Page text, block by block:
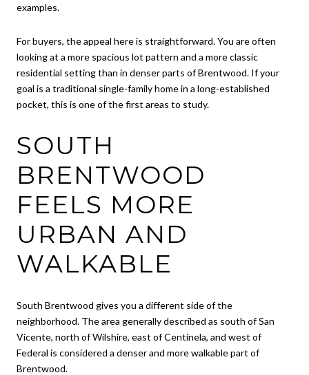
examples.
For buyers, the appeal here is straightforward. You are often
looking at a more spacious lot pattern and a more classic
residential setting than in denser parts of Brentwood. If your
goal is a traditional single-family home in a long-established
pocket, this is one of the first areas to study.
SOUTH
BRENTWOOD
FEELS MORE
URBAN AND
WALKABLE
South Brentwood gives you a different side of the
neighborhood. The area generally described as south of San
Vicente, north of Wilshire, east of Centinela, and west of
Federal is considered a denser and more walkable part of
Brentwood.